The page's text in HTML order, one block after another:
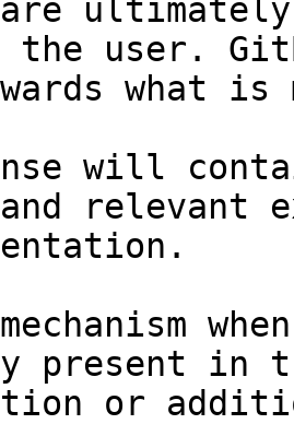
the user.
what
will
relevant
in
or